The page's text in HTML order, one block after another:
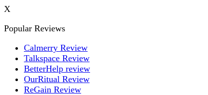
X
Popular Reviews
Calmerry Review
Talkspace Review
BetterHelp review
OurRitual Review
ReGain Review